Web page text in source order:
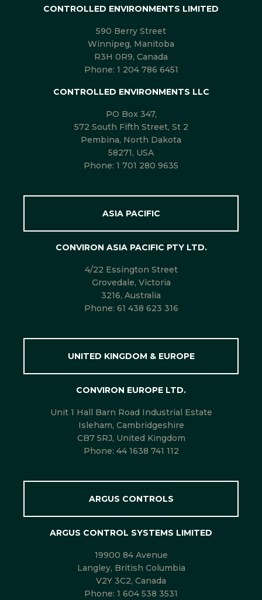
CONTROLLED ENVIRONMENTS LIMITED
590 Berry Street
Winnipeg, Manitoba
R3H 0R9, Canada
Phone: 1 204 786 6451
CONTROLLED ENVIRONMENTS LLC
PO Box 347,
572 South Fifth Street, St 2
Pembina, North Dakota
58271, USA
Phone: 1 701 280 9635
ASIA PACIFIC
CONVIRON ASIA PACIFIC PTY LTD.
4/22 Essington Street
Grovedale, Victoria
3216, Australia
Phone: 61 438 623 316
UNITED KINGDOM & EUROPE
CONVIRON EUROPE LTD.
Unit 1 Hall Barn Road Industrial Estate
Isleham, Cambridgeshire
CB7 5RJ, United Kingdom
Phone: 44 1638 741 112
ARGUS CONTROLS
ARGUS CONTROL SYSTEMS LIMITED
19900 84 Avenue
Langley, British Columbia
V2Y 3C2, Canada
Phone: 1 604 538 3531